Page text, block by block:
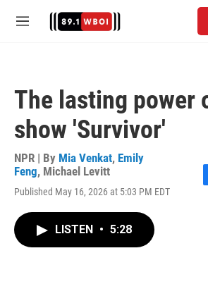
M
The lasting power
show 'Survivor'
NPR | By Mia Venkat, Emily
Feng, Michael Levitt
Published May 16, 2026 at 5:03 PM EDT
LISTEN • 5:28